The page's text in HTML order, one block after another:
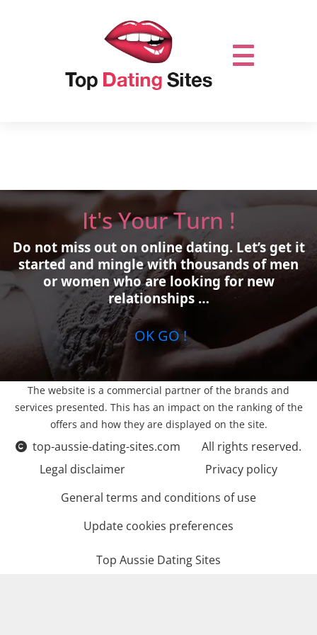
It's Your Turn !
Do not miss out on online dating. Let’s get it
started and mingle with thousands of men
or women who are looking for new
relationships …
OK GO !
The website is a commercial partner of the brands and
services presented. This has an impact on the ranking of the
offers and how they are displayed on the site.
top-aussie-dating-sites.com
All rights reserved.
Legal disclaimer
Privacy policy
General terms and conditions of use
Update cookies preferences
Top Aussie Dating Sites